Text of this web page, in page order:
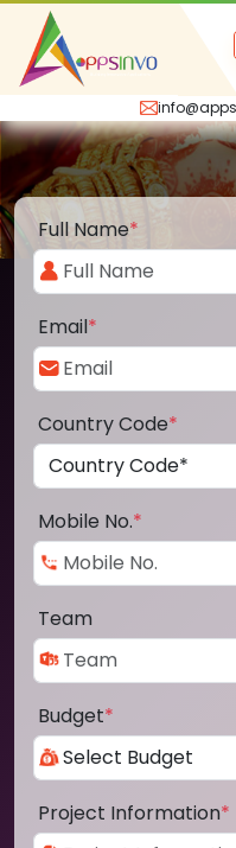
Full Name*
Email*
Country Code*
Mobile No.*
Team
Budget*
Project Information*